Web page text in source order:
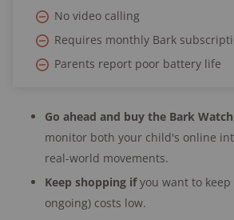
No video calling
Requires monthly Bark
Parents report poor battery life
Go ahead and buy the Bark
monitor both your child's online
real-world movements.
Keep shopping ifyou want to
ongoing) costs low.